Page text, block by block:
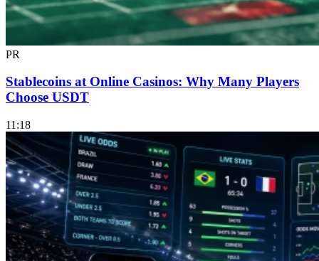
PR
Stablecoins at Online Casinos: Why Many Players
Choose USDT
11:18